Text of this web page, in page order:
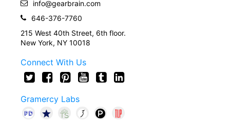
info@gearbrain.com
646-376-7760
215 West 40th Street, 6th floor.
New York, NY 10018
Connect With Us
Gramercy Labs